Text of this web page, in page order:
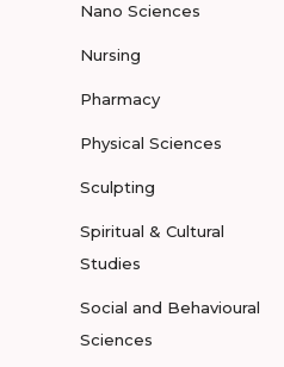
Nano Sciences
Nursing
Pharmacy
Physical Sciences
Sculpting
Spiritual & Cultural
Studies
Social and Behavioural
Sciences